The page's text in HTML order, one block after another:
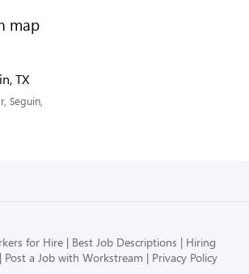
TX
Seguin,
for Hire Best Job Descriptions
Hiring
Post a Job with Workstream Privacy Policy